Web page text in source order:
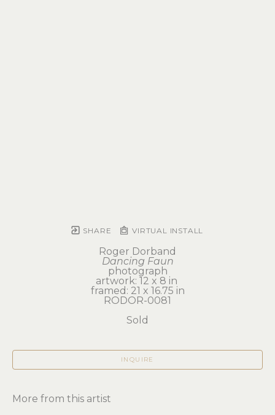
SHARE VIRTUAL INSTALL
Roger Dorband
Dancing Faun
photograph
artwork: 12 x 8 in
framed: 21 x 16.75 in
RODOR-0081
Sold
INQUIRE
More from this artist